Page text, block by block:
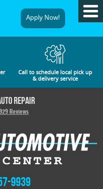
Apply Now!
Call to schedule local pick up
& delivery service
Repair
Reviews
9939